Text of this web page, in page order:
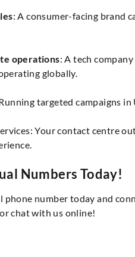
: A consumer-facing brand
operations: A tech
globally.
targeted campaigns
Your contact centre
Numbers Today!
number today and
chat with us online!